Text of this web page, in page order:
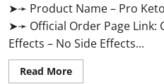
➤➛ Product Name – Pro
➤➛ Official Order Page Link:
Effects – No Side Effects...
Read MoreRead
more